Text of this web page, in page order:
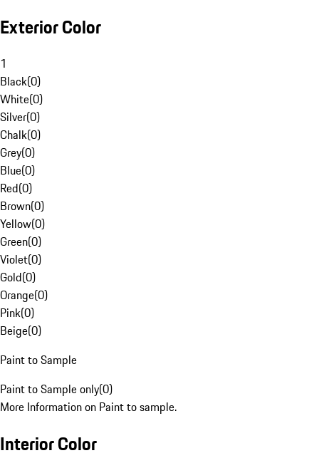
Exterior Color
1
Black(0)
White(0)
Silver(0)
Chalk(0)
Grey(0)
Blue(0)
Red(0)
Brown(0)
Yellow(0)
Green(0)
Violet(0)
Gold(0)
Orange(0)
Pink(0)
Beige(0)
Paint to Sample
Paint to Sample only(0)
More Information on Paint to sample.
Interior Color